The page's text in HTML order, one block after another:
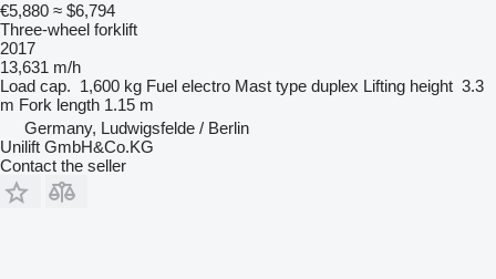
€5,880 ≈ $6,794
Three-wheel forklift
2017
13,631 m/h
Load cap. 1,600 kg Fuel electro Mast type duplex Lifting height 3.3
m Fork length 1.15 m
Germany, Ludwigsfelde / Berlin
Unilift GmbH&Co.KG
Contact the seller